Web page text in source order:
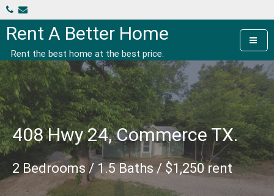
Skip
to
content
Rent A Better Home
Rent the best home at the best price.
408 Hwy 24, Commerce TX.
2 Bedrooms / 1.5 Baths / $1,250 rent